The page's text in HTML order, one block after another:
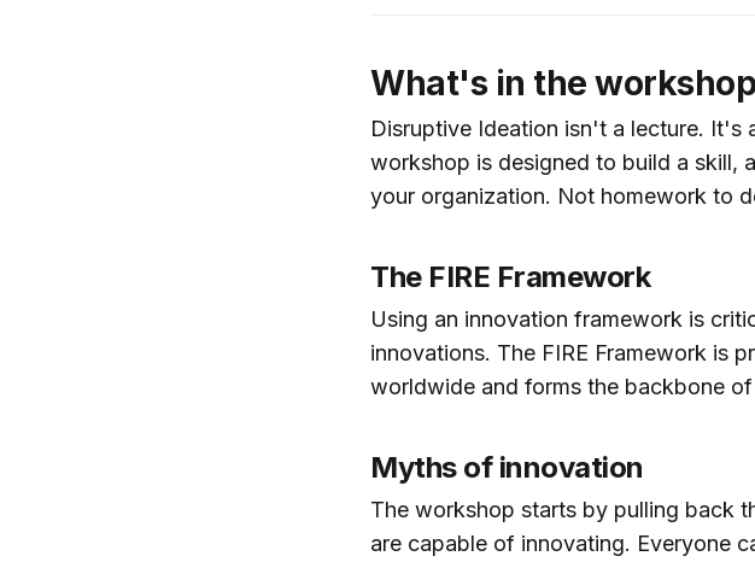
What's in the workshop
Disruptive Ideation isn't a lecture. It's
workshop is designed to build a skill,
your organization. Not homework to
The FIRE Framework
Using an innovation framework is
innovations. The FIRE Framework is
worldwide and forms the backbone
Myths of innovation
The workshop starts by pulling back
are capable of innovating. Everyone